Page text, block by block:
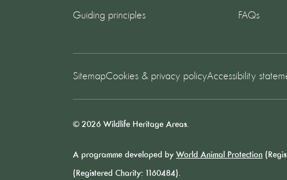
Guiding principles FAQs
SitemapCookies & privacy policyAccessibility
© 2026 Wildlife Heritage Areas.
A programme developed by World Animal Protection
(Registered Charity: 1160484).